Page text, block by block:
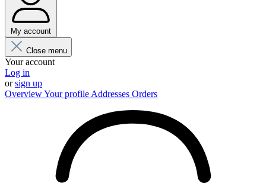
My account
Close menu
Your account
Log in
orsign up
OverviewYour profile Addresses Orders